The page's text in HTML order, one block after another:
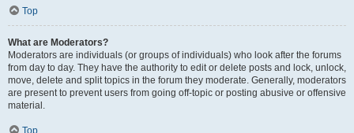
Top
What are Moderators?
Moderators are individuals (or groups of individuals) who look after the forums
from day to day. They have the authority to edit or delete posts and lock, unlock,
move, delete and split topics in the forum they moderate. Generally, moderators
are present to prevent users from going off-topic or posting abusive or offensive
material.
Top